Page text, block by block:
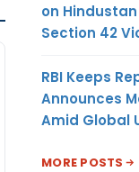
on
Section 42
RBI Keeps
Announces
Amid Global
MORE POSTS